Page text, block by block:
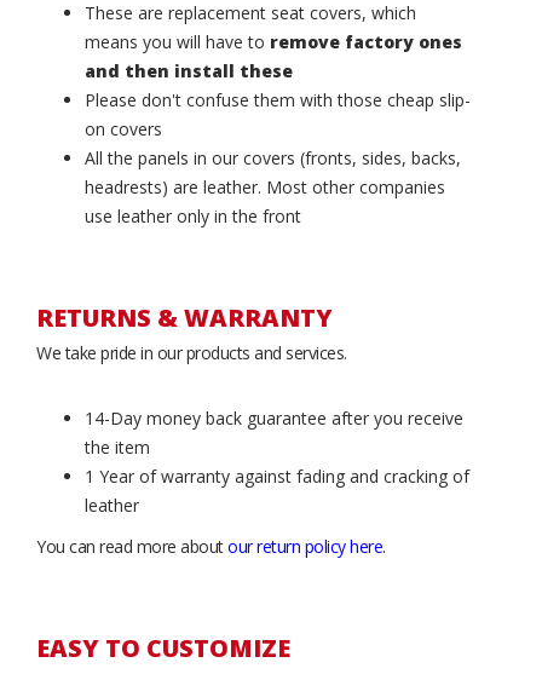
These are replacement seat covers, which
means you will have to remove factory ones
and then install these
Please don't confuse them with those cheap slip-
on covers
All the panels in our covers (fronts, sides, backs,
headrests) are leather. Most other companies
use leather only in the front
RETURNS & WARRANTY
We take pride in our products and services.
14-Day money back guarantee after you receive
the item
1 Year of warranty against fading and cracking of
leather
You can read more aboutour return policy here.
EASY TO CUSTOMIZE